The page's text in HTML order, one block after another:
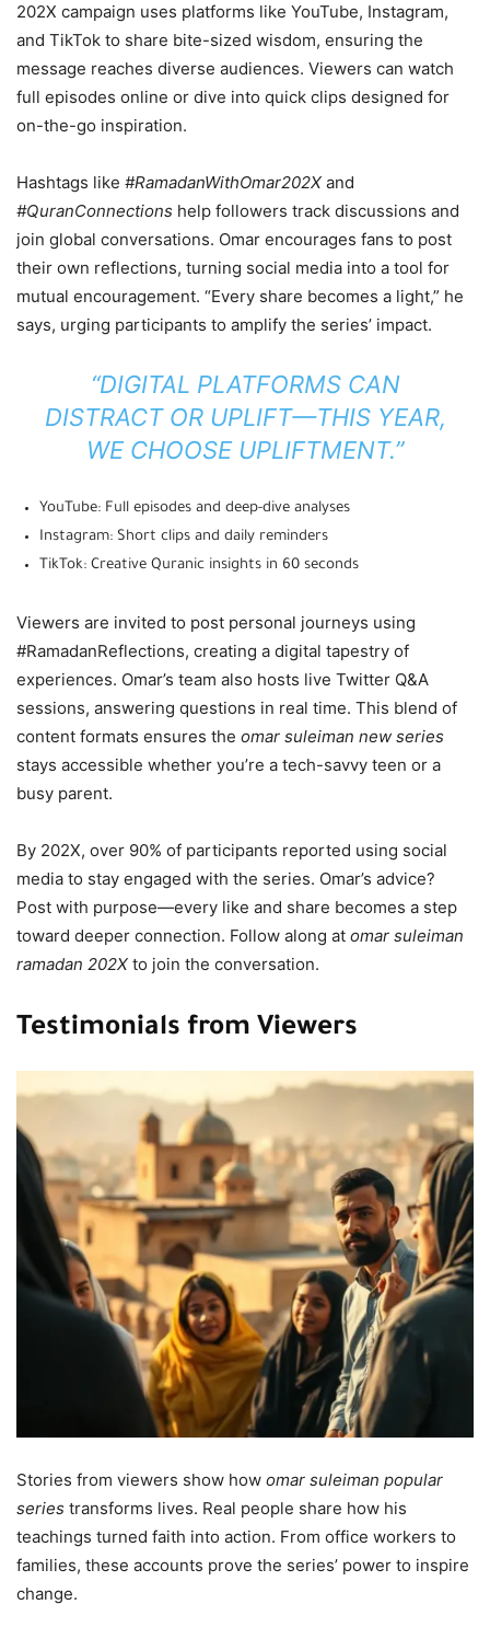
202X campaign uses platforms like YouTube, Instagram,
and TikTok to share bite-sized wisdom, ensuring the
message reaches diverse audiences. Viewers can watch
full episodes online or dive into quick clips designed for
on-the-go inspiration.
Hashtags like #RamadanWithOmar202X and
#QuranConnections help followers track discussions and
join global conversations. Omar encourages fans to post
their own reflections, turning social media into a tool for
mutual encouragement. “Every share becomes a light,” he
says, urging participants to amplify the series’ impact.
“DIGITAL PLATFORMS CAN
DISTRACT OR UPLIFT—THIS YEAR,
WE CHOOSE UPLIFTMENT.”
YouTube: Full episodes and deep-dive analyses
Instagram: Short clips and daily reminders
TikTok: Creative Quranic insights in 60 seconds
Viewers are invited to post personal journeys using
#RamadanReflections, creating a digital tapestry of
experiences. Omar’s team also hosts live Twitter Q&A
sessions, answering questions in real time. This blend of
content formats ensures the omar suleiman new series
stays accessible whether you’re a tech-savvy teen or a
busy parent.
By 202X, over 90% of participants reported using social
media to stay engaged with the series. Omar’s advice?
Post with purpose—every like and share becomes a step
toward deeper connection. Follow along at omar suleiman
ramadan 202X to join the conversation.
Testimonials from Viewers
Stories from viewers show how omar suleiman popular
series transforms lives. Real people share how his
teachings turned faith into action. From office workers to
families, these accounts prove the series’ power to inspire
change.